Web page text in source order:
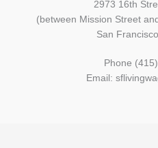
2973 16th
(between Mission Street
San
Phone
Email: